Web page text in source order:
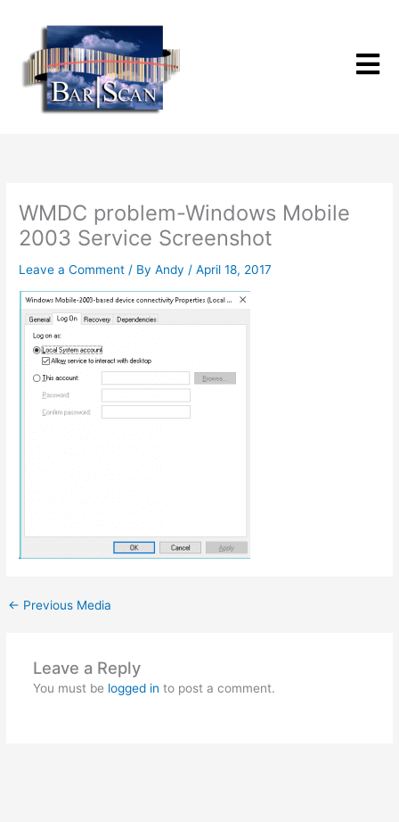
content
WMDC problem-Windows Mobile
2003 Service Screenshot
Leave a Comment / ByAndy/April 18, 2017
← Previous Media
Leave a Reply
You must be logged in to post a comment.